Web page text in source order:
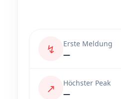
↯
Erste Meldung
—
↗
Höchster Peak
—